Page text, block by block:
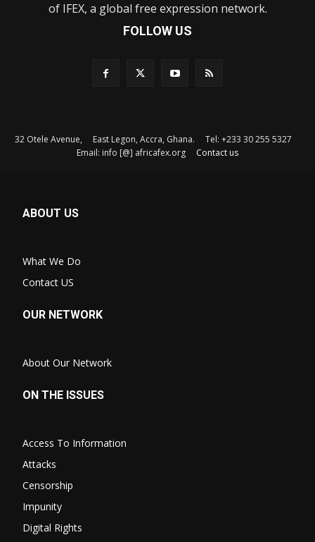
of IFEX, a global free expression network.
FOLLOW US
32 Otele Avenue, East Legon, Accra, Ghana. Tel: +233 30 255 5327
Email: info [@] africafex.org Contact us
ABOUT US
What We Do
Contact US
OUR NETWORK
About Our Network
ON THE ISSUES
Access To Information
Attacks
Censorship
Impunity
Digital Rights